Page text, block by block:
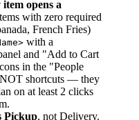
opens a
with zero required
French Fries)
with a
and "Add to Cart
in the "People
shortcuts — they
on at least 2 clicks
Pickup, not Delivery.